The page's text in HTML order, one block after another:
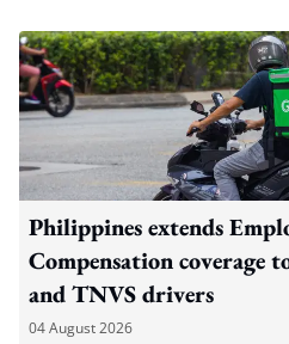
Philippines extends
Compensation coverage
and TNVS drivers
04 August 2026